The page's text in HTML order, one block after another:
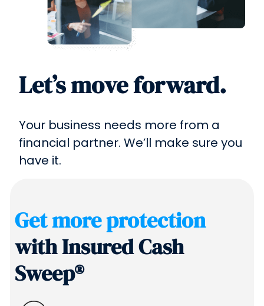
Let’s move forward.
Your business needs more from a
financial partner. We’ll make sure you
have it.
Get more protection
with Insured Cash
Sweep®